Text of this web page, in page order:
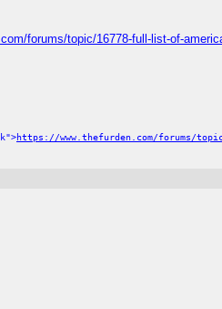
forums/topic/16778-full-list-of-
https://www.thefurden.com/forums/